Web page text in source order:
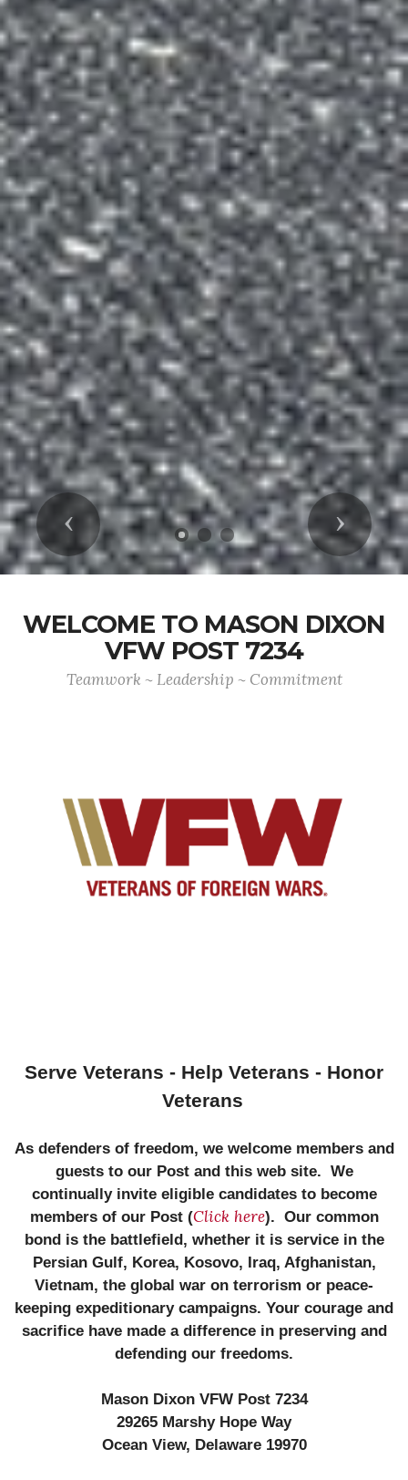
Previous Next
WELCOME TO MASON DIXON
VFW POST 7234
Teamwork ~ Leadership ~ Commitment
Serve Veterans - Help Veterans - Honor
Veterans
As defenders of freedom, we welcome members and
guests to our Post and this web site. We
continually invite eligible candidates to become
members of our Post (Click here). Our common
bond is the battlefield, whether it is service in the
Persian Gulf, Korea, Kosovo, Iraq, Afghanistan,
Vietnam, the global war on terrorism or peace-
keeping expeditionary campaigns. Your courage and
sacrifice have made a difference in preserving and
defending our freedoms.
Mason Dixon VFW Post 7234
29265 Marshy Hope Way
Ocean View, Delaware 19970